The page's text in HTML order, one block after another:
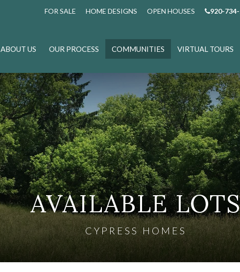
FOR SALE HOME DESIGNS OPEN HOUSES 920-
ABOUT US OUR PROCESS COMMUNITIES VIRTUAL TOURS
AVAILABLE
CYPRESS HOMES